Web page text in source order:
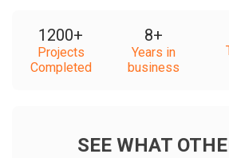
1200+
Projects
Completed
8+
Years in
business
SEE WHAT